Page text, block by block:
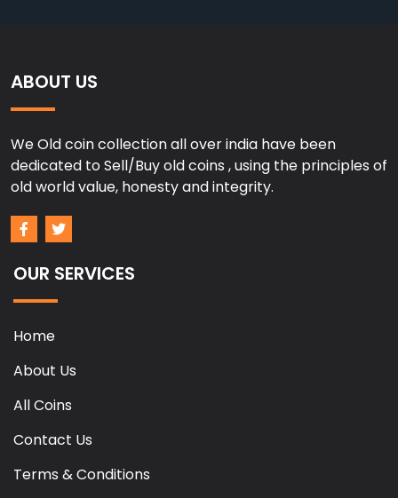
ABOUT US
We Old coin collection all over india have been
dedicated to Sell/Buy old coins , using the principles of
old world value, honesty and integrity.
OUR SERVICES
Home
About Us
All Coins
Contact Us
Terms & Conditions